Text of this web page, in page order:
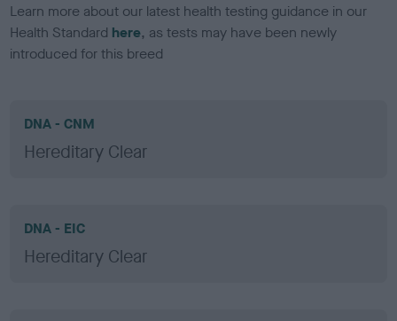
Learn more about our latest health testing guidance in our
Health Standard here, as tests may have been newly
introduced for this breed
DNA - CNM
Hereditary Clear
DNA - EIC
Hereditary Clear